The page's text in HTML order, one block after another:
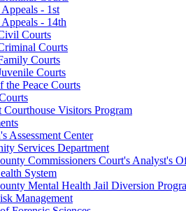
- 1st
- 14th
Courts
Courts
Courts
Courts
the Peace Courts
Courthouse Visitors Program
Assessment Center
Services Department
Commissioners Court's Analyst's
System
Mental Health Jail Diversion
Management